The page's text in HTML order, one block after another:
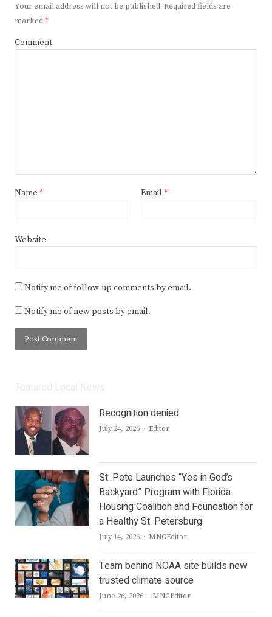
Your email address will not be published. Required fields are
marked*
Comment
Name * Email *
Website
Notify me of follow-up comments by email.
Notify me of new posts by email.
Recognition denied
July 24, 2026 Author
Editor
St. Pete Launches “Yes in God’s
Backyard” Program with Florida
Housing Coalition and Foundation for
a Healthy St. Petersburg
July 14, 2026 Author
MNGEditor
Team behind NOAA site builds new
trusted climate source
June 26, 2026 Author
MNGEditor